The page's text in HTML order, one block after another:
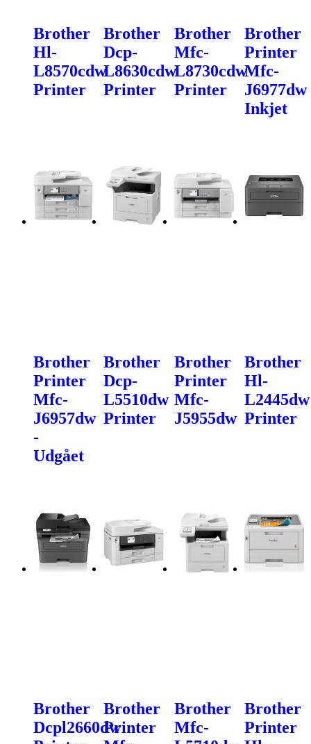
Brother
Hl-
L8570cdw
Printer
Brother
Dcp-
L8630cdw
Printer
Brother
Mfc-
L8730cdw
Printer
Brother
Printer
Mfc-
J6977dw
Inkjet
Brother
Printer
Mfc-
J6957dw
-
Udgået
Brother
Dcp-
L5510dw
Printer
Brother
Printer
Mfc-
J5955dw
Brother
Hl-
L2445dw
Printer
Brother
Dcpl2660dw
Brother
Printer
Brother
Mfc-
Brother
Printer